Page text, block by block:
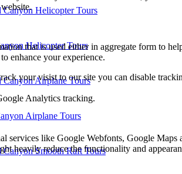
Helicopter Tours
Airplane Tours
that is used either in aggregate form to
enhance your experience.
your visist to our site you can disable
Analytics tracking.
services like Google Webfonts, Google
heavily reduce the functionality and